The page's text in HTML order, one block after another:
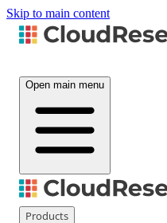
Skip to main content
Open main menu
Products